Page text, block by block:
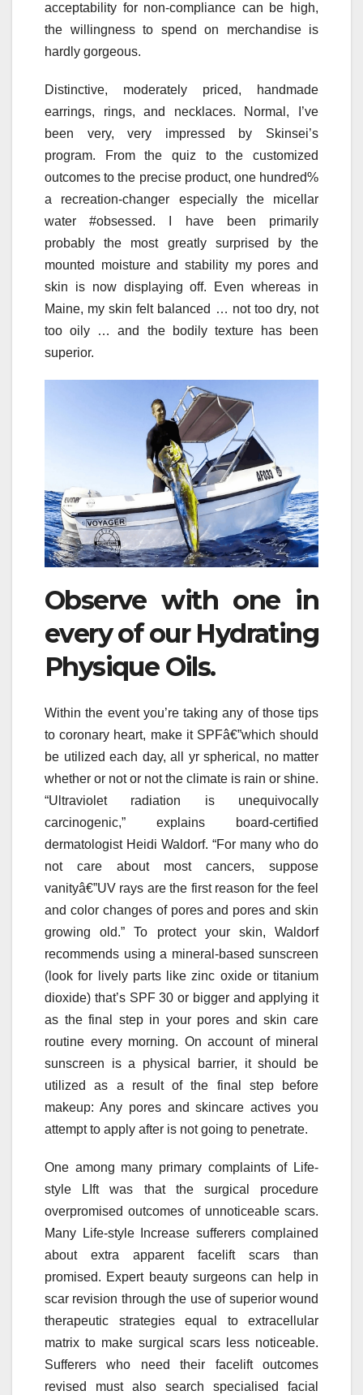
acceptability for non-compliance can be high,
the willingness to spend on merchandise is
hardly gorgeous.
Distinctive, moderately priced, handmade
earrings, rings, and necklaces. Normal, I’ve
been very, very impressed by Skinsei’s
program. From the quiz to the customized
outcomes to the precise product, one hundred%
a recreation-changer especially the micellar
water #obsessed. I have been primarily
probably the most greatly surprised by the
mounted moisture and stability my pores and
skin is now displaying off. Even whereas in
Maine, my skin felt balanced … not too dry, not
too oily … and the bodily texture has been
superior.
Observe with one in
every of our Hydrating
Physique Oils.
Within the event you’re taking any of those tips
to coronary heart, make it SPFâ€”which should
be utilized each day, all yr spherical, no matter
whether or not or not the climate is rain or shine.
“Ultraviolet radiation is unequivocally
carcinogenic,” explains board-certified
dermatologist Heidi Waldorf. “For many who do
not care about most cancers, suppose
vanityâ€”UV rays are the first reason for the feel
and color changes of pores and pores and skin
growing old.” To protect your skin, Waldorf
recommends using a mineral-based sunscreen
(look for lively parts like zinc oxide or titanium
dioxide) that’s SPF 30 or bigger and applying it
as the final step in your pores and skin care
routine every morning. On account of mineral
sunscreen is a physical barrier, it should be
utilized as a result of the final step before
makeup: Any pores and skincare actives you
attempt to apply after is not going to penetrate.
One among many primary complaints of Life-
style LIft was that the surgical procedure
overpromised outcomes of unnoticeable scars.
Many Life-style Increase sufferers complained
about extra apparent facelift scars than
promised. Expert beauty surgeons can help in
scar revision through the use of superior wound
therapeutic strategies equal to extracellular
matrix to make surgical scars less noticeable.
Sufferers who need their facelift outcomes
revised must also search specialised facial